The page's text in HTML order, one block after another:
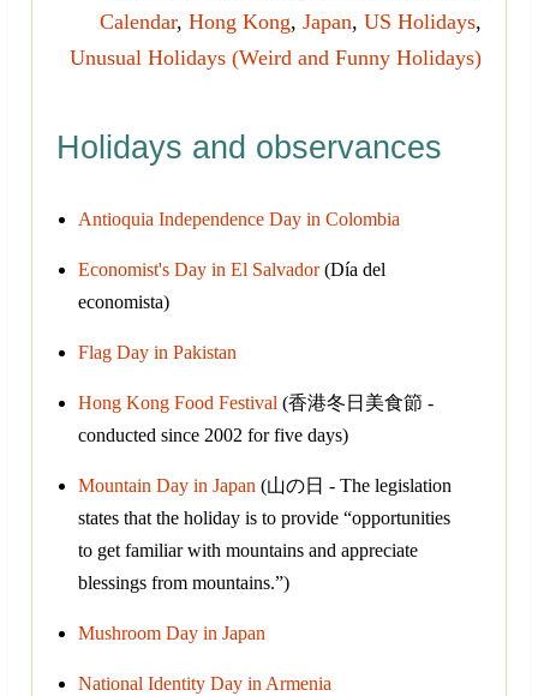
Calendar, Hong Kong, Japan, US Holidays,
Unusual Holidays (Weird and Funny Holidays)
Holidays and observances
Antioquia Independence Day in Colombia
Economist's Day in El Salvador(Día del
economista)
Flag Day in Pakistan
Hong Kong Food Festival (香港冬日美食節 -
conducted since 2002 for five days)
Mountain Day in Japan (山の日 - The legislation
states that the holiday is to provide “opportunities
to get familiar with mountains and appreciate
blessings from mountains.”)
Mushroom Day in Japan
National Identity Day in Armenia